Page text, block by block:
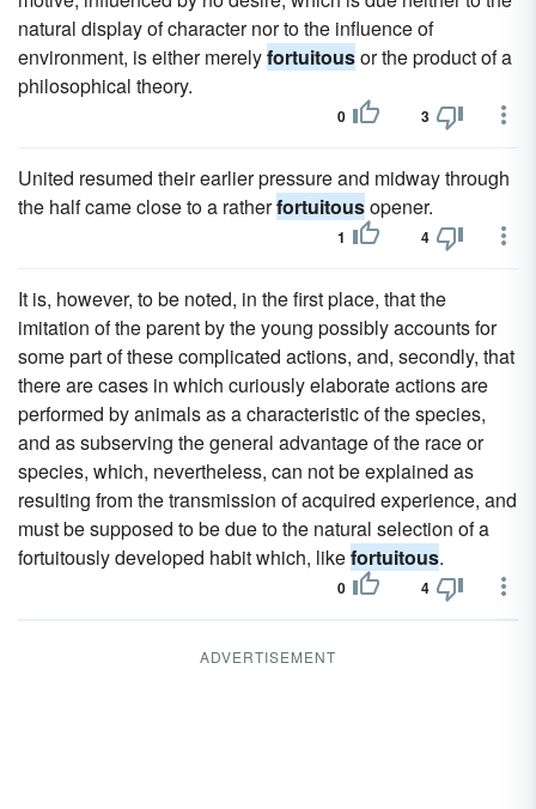
natural display of character nor to the influence of
environment, is either merelyfortuitousor the product of a
philosophical theory.
0 3
United resumed their earlier pressure and midway through
the half came close to a ratherfortuitousopener.
1 4
It is, however, to be noted, in the first place, that the
imitation of the parent by the young possibly accounts for
some part of these complicated actions, and, secondly, that
there are cases in which curiously elaborate actions are
performed by animals as a characteristic of the species,
and as subserving the general advantage of the race or
species, which, nevertheless, can not be explained as
resulting from the transmission of acquired experience, and
must be supposed to be due to the natural selection of a
fortuitously developed habit which, likefortuitous.
0 4
ADVERTISEMENT